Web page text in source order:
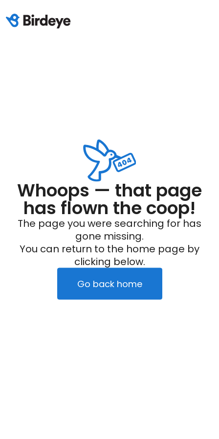
Whoops — that page
has flown the coop!
The page you were searching for has
gone missing.
You can return to the home page by
clicking below.
Go back home